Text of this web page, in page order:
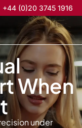
+44 (0)20 3745 1916
When
under